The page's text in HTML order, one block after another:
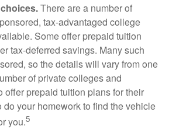
There are a number of
tax-advantaged college
Some offer prepaid tuition
tax-deferred savings. Many such
so the details will vary from one
of private colleges and
offer prepaid tuition plans for their
do your homework to find the vehicle
you.5